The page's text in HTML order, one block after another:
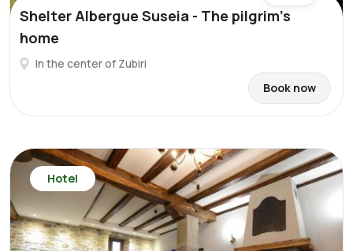
Shelter Albergue Suseia - The pilgrim's
home
In the center of Zubiri
Book now
Hotel